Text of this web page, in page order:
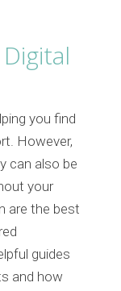
you find
However,
can also be
your
are the best
guides
and how